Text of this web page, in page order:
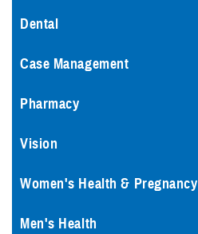
Dental
Case Management
Pharmacy
Vision
Women's Health & Pregnancy
Men's Health